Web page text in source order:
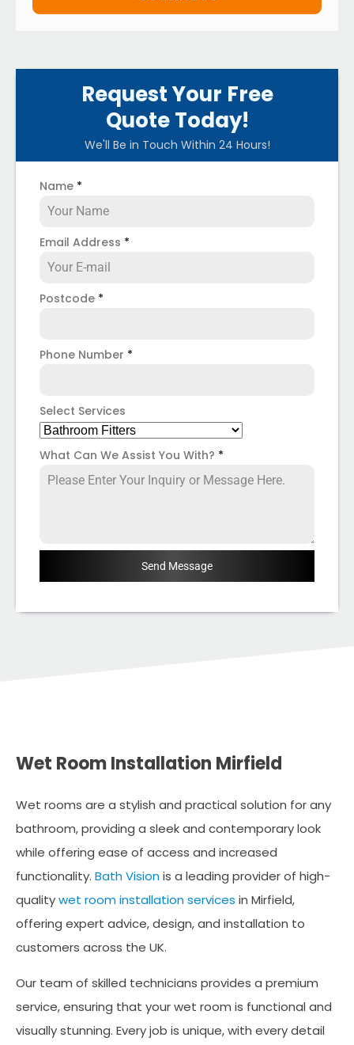
Request Your Free
Quote Today!
We'll Be in Touch Within 24 Hours!
Name *
Email Address *
Postcode *
Phone Number *
Select Services
What Can We Assist You With? *
Send Message
Wet Room Installation Mirfield
Wet rooms are a stylish and practical solution for any
bathroom, providing a sleek and contemporary look
while offering ease of access and increased
functionality. Bath Visionis a leading provider of high-
qualitywet room installation services in Mirfield,
offering expert advice, design, and installation to
customers across the UK.
Our team of skilled technicians provides a premium
service, ensuring that your wet room is functional and
visually stunning. Every job is unique, with every detail